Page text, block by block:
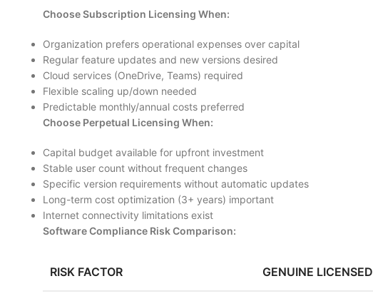
Choose Subscription Licensing When:
Organization prefers operational expenses over capital
Regular feature updates and new versions desired
Cloud services (OneDrive, Teams) required
Flexible scaling up/down needed
Predictable monthly/annual costs preferred
Choose Perpetual Licensing When:
Capital budget available for upfront investment
Stable user count without frequent changes
Specific version requirements without automatic updates
Long-term cost optimization (3+ years) important
Internet connectivity limitations exist
Software Compliance Risk Comparison:
RISK FACTOR GENUINE LICENSED